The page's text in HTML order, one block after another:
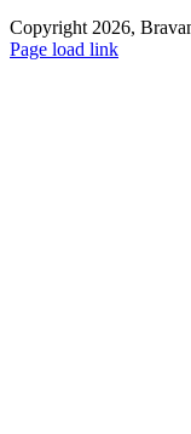
Copyright 2026,
Page load link